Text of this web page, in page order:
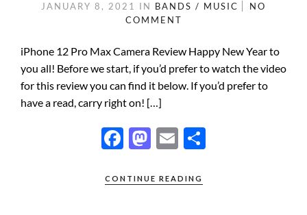
JANUARY 8, 2021 IN BANDS / MUSIC
NO
COMMENT
iPhone 12 Pro Max Camera Review Happy New Year to
you all! Before we start, if you’d prefer to watch the video
for this review you can find it below. If you’d prefer to
have a read, carry right on! […]
F
e
M
to
E
ail
CONTINUE READING